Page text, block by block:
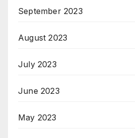
September 2023
August 2023
July 2023
June 2023
May 2023